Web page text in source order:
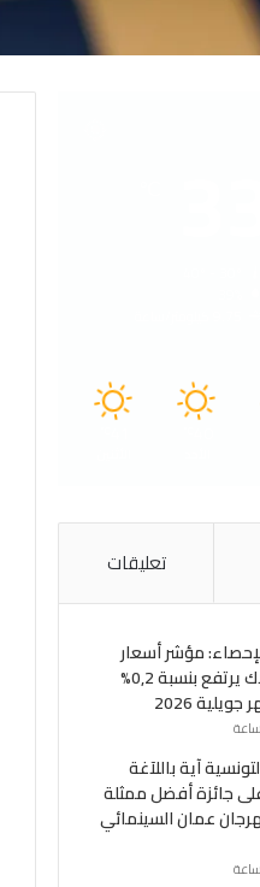
تعليقات
مؤشر أسعار
الاستهلاك يرتفع بنسبة 0,2%
2026
آية باللآغة
جائزة أفضل ممثلة
عمان السينمائي